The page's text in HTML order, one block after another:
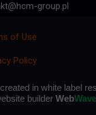
of Use
Policy
group.pl
in white label
builder Web